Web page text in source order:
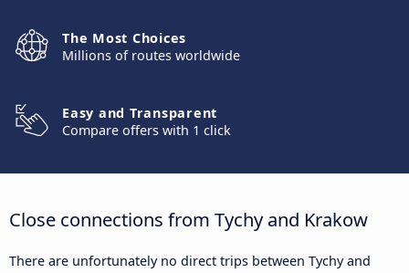
The Most Choices
Millions of routes worldwide
Easy and Transparent
Compare offers with 1 click
Close connections from Tychy and Krakow
There are unfortunately no direct trips between Tychy and